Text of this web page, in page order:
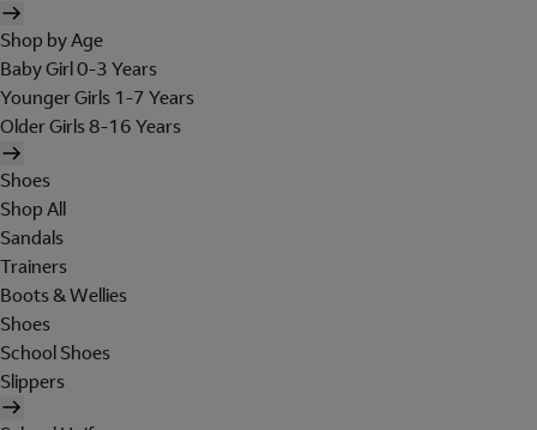
Shop by Age
Baby Girl 0-3 Years
Younger Girls 1-7 Years
Older Girls 8-16 Years
Shoes
Shop All
Sandals
Trainers
Boots & Wellies
Shoes
School Shoes
Slippers